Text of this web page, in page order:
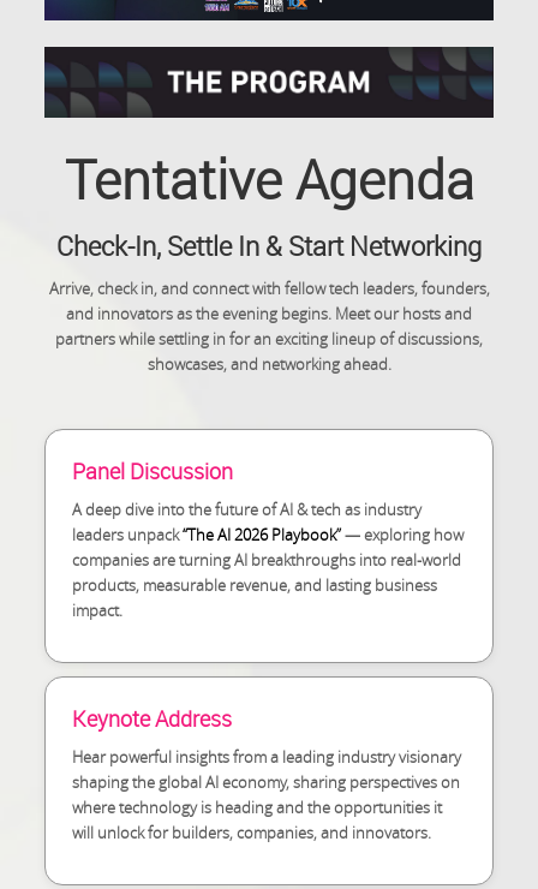
Tentative Agenda
Check-In, Settle In & Start Networking
Arrive, check in, and connect with fellow tech leaders, founders,
and innovators as the evening begins. Meet our hosts and
partners while settling in for an exciting lineup of discussions,
showcases, and networking ahead.
Panel Discussion
A deep dive into the future of AI & tech as industry
leaders unpack“The AI 2026 Playbook”— exploring how
companies are turning AI breakthroughs into real-world
products, measurable revenue, and lasting business
impact.
Keynote Address
Hear powerful insights from a leading industry visionary
shaping the global AI economy, sharing perspectives on
where technology is heading and the opportunities it
will unlock for builders, companies, and innovators.